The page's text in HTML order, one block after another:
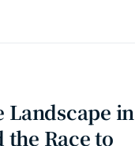
Landscape in
the Race to